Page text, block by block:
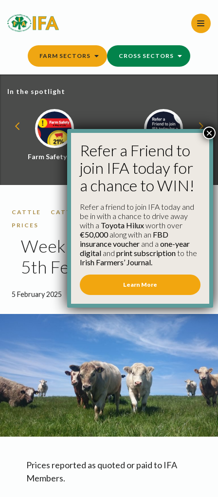
content
FARM SECTORS CROSS SECTORS
In the spotlight
Farm Safety Hub
Refer a Friend and
Win
CATTLE CATTLE PRICES
FACTORY CATTLE
PRICES
Weekly Cattle Prices
5th February
5 February 2025 0 minutes 42 seconds read
Prices reported as quoted or paid to IFA
Members.
Refer a Friend to
join IFA today for
a chance to WIN!
Refer a friend to join IFA today and
be in with a chance to drive away
with a Toyota Hiluxworth over
€50,000along with an FBD
insurance voucher and a one-year
digital and print subscriptionto the
Irish Farmers’ Journal.
Learn More
×